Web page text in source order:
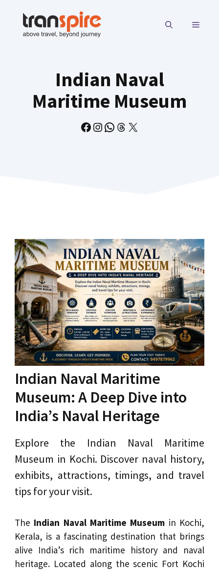
content
MENU
Indian Naval
Maritime Museum
Facebook
Instagram
WhatsApp
Threads
X
Indian Naval Maritime
Museum: A Deep Dive into
India’s Naval Heritage
Explore the Indian Naval Maritime
Museum in Kochi. Discover naval history,
exhibits, attractions, timings, and travel
tips for your visit.
The Indian Naval Maritime Museum in Kochi,
Kerala, is a fascinating destination that brings
alive India’s rich maritime history and naval
heritage. Located along the scenic Fort Kochi